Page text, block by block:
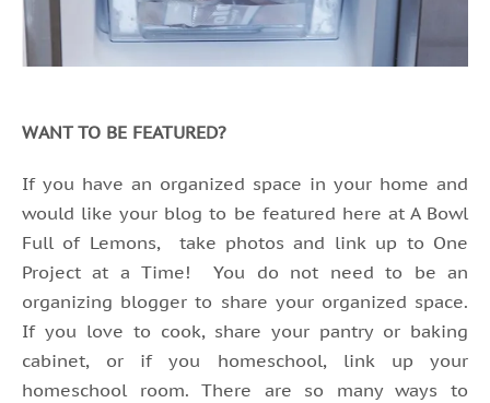
WANT TO BE FEATURED?
If you have an organized space in your home and
would like your blog to be featured here at A Bowl
Full of Lemons, take photos and link up to One
Project at a Time! You do not need to be an
organizing blogger to share your organized space.
If you love to cook, share your pantry or baking
cabinet, or if you homeschool, link up your
homeschool room. There are so many ways to